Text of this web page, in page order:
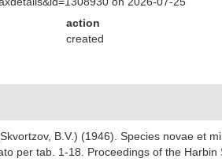
action
created
B.V.) (1946). Species novae et
per tab. 1-18. Proceedings of the